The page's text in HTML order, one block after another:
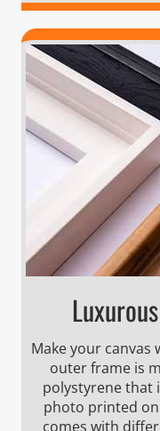
Make your
outer frame is
polystyrene that
photo printed
comes with